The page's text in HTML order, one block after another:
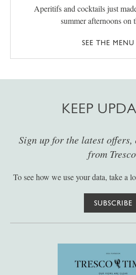
Aperitifs and cocktails just
summer afternoons on
SEE THE MENU
KEEP
Sign up for the latest offers,
from
To see how we use your data, take a
SUBSCRIBE